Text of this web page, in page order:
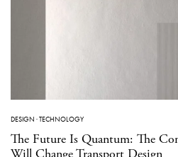
DESIGN ·TECHNOLOGY
The Future Is Quantum: The
Will Change Transport Design